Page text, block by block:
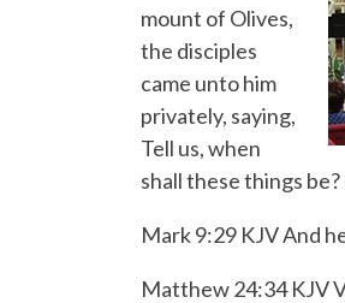
mount of Olives,
the disciples
came unto him
privately, saying,
Tell us, when
shall these things
Mark 9:29 KJV And
Matthew 24:34 KJV